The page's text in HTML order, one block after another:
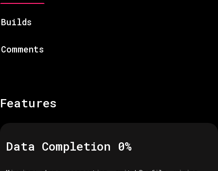
Builds
Comments
Features
Data Completion 0%